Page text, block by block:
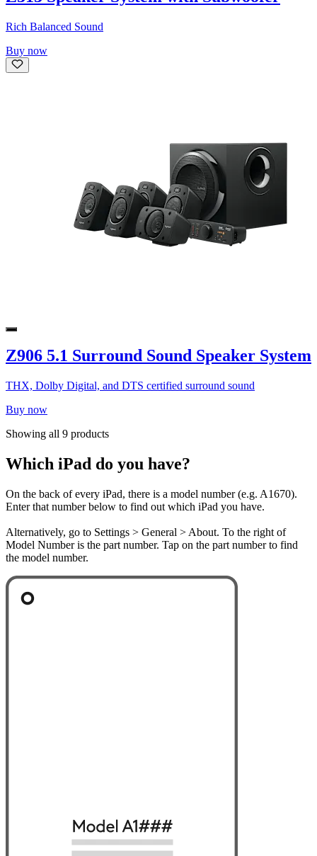
Rich Balanced Sound
Buy now
Z906 5.1 Surround Sound Speaker System
THX, Dolby Digital, and DTS certified surround sound
Buy now
Showing all 9 products
Which iPad do you have?
On the back of every iPad, there is a model number (e.g. A1670).
Enter that number below to find out which iPad you have.
Alternatively, go to Settings > General > About. To the right of
Model Number is the part number. Tap on the part number to find
the model number.